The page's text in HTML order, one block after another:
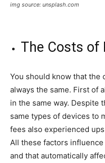
img source: unsplash.com
The Costs of
You should know that
always the same. First of
in the same way. Despite
same types of devices to
fees also experienced
All these factors
and that automatically